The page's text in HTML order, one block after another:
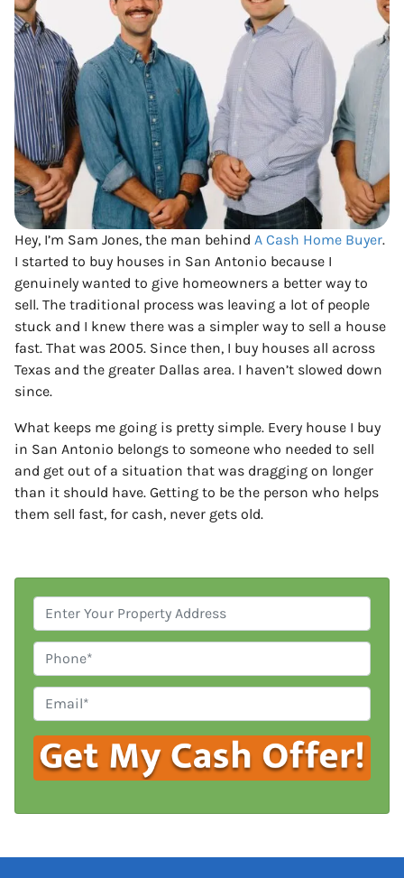
Hey, I’m Sam Jones, the man behind A Cash Home Buyer.
I started to buy houses in San Antonio because I
genuinely wanted to give homeowners a better way to
sell. The traditional process was leaving a lot of people
stuck and I knew there was a simpler way to sell a house
fast. That was 2005. Since then, I buy houses all across
Texas and the greater Dallas area. I haven’t slowed down
since.
What keeps me going is pretty simple. Every house I buy
in San Antonio belongs to someone who needed to sell
and get out of a situation that was dragging on longer
than it should have. Getting to be the person who helps
them sell fast, for cash, never gets old.
r
o
p
e
r
t
y
A
h
o
n
e
m
a
l